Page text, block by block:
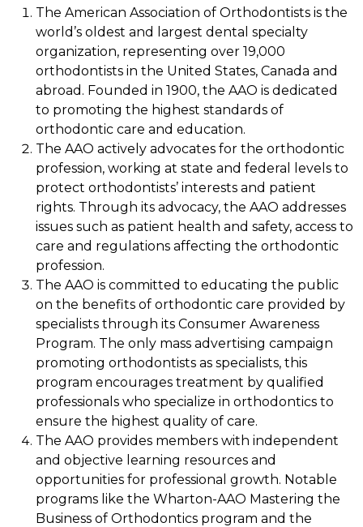
The American Association of Orthodontists is the
world’s oldest and largest dental specialty
organization, representing over 19,000
orthodontists in the United States, Canada and
abroad. Founded in 1900, the AAO is dedicated
to promoting the highest standards of
orthodontic care and education.
The AAO actively advocates for the orthodontic
profession, working at state and federal levels to
protect orthodontists’ interests and patient
rights. Through its advocacy, the AAO addresses
issues such as patient health and safety, access to
care and regulations affecting the orthodontic
profession.
The AAO is committed to educating the public
on the benefits of orthodontic care provided by
specialists through its Consumer Awareness
Program. The only mass advertising campaign
promoting orthodontists as specialists, this
program encourages treatment by qualified
professionals who specialize in orthodontics to
ensure the highest quality of care.
The AAO provides members with independent
and objective learning resources and
opportunities for professional growth. Notable
programs like the Wharton-AAO Mastering the
Business of Orthodontics program and the